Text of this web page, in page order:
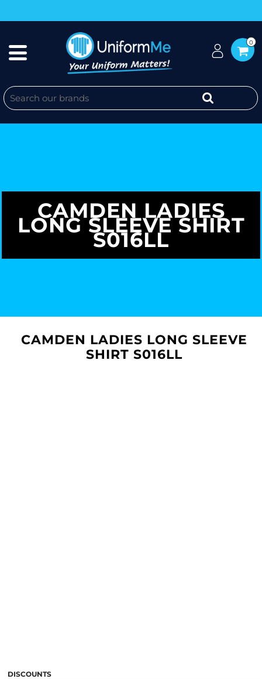
0
CAMDEN LADIES
LONG SLEEVE SHIRT
S016LL
CAMDEN LADIES LONG SLEEVE
SHIRT S016LL
DISCOUNTS